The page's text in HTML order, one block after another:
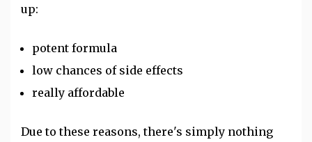
up:
potent formula
low chances of side effects
really affordable
Due to these reasons, there's simply nothing